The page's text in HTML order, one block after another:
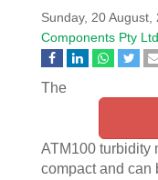
Sunday, 20 August,
Components Pty Ltd
The
ATM100 turbidity
compact and can